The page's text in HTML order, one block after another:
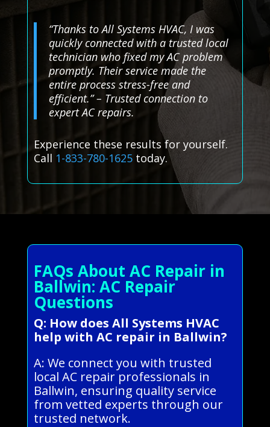
“Thanks to All Systems HVAC, I was
quickly connected with a trusted local
technician who fixed my AC problem
promptly. Their service made the
entire process stress-free and
efficient.” – Trusted connection to
expert AC repairs.
Experience these results for yourself.
Call 1-833-780-1625today.
FAQs About AC Repair in
Ballwin: AC Repair
Questions
Q: How does All Systems HVAC
help with AC repair in Ballwin?
A: We connect you with trusted
local AC repair professionals in
Ballwin, ensuring quality service
from vetted experts through our
trusted network.